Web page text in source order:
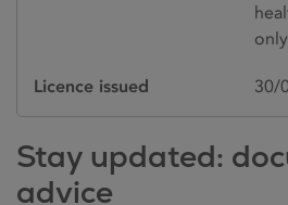
only
Licence issued 30/
Stay updated:
advice